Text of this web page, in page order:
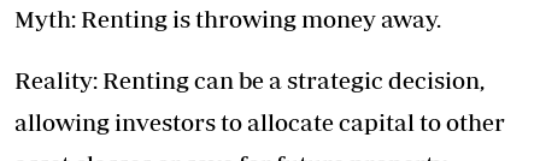
Myth: Renting is throwing money away.
Reality: Renting can be a strategic decision,
allowing investors to allocate capital to other